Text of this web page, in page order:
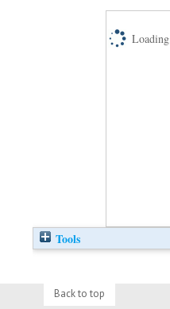
Tools
Back to top